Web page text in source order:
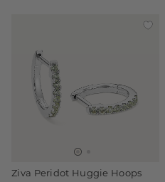
Ziva Peridot Huggie Hoops